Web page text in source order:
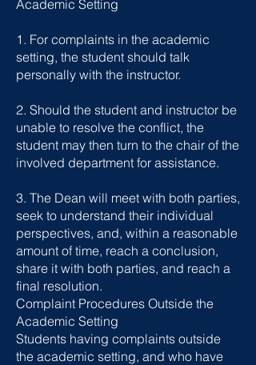
Academic Setting
1. For complaints in the academic
setting, the student should talk
personally with the instructor.
2. Should the student and instructor be
unable to resolve the conflict, the
student may then turn to the chair of the
involved department for assistance.
3. The Dean will meet with both parties,
seek to understand their individual
perspectives, and, within a reasonable
amount of time, reach a conclusion,
share it with both parties, and reach a
final resolution.
Complaint Procedures Outside the
Academic Setting
Students having complaints outside
the academic setting, and who have